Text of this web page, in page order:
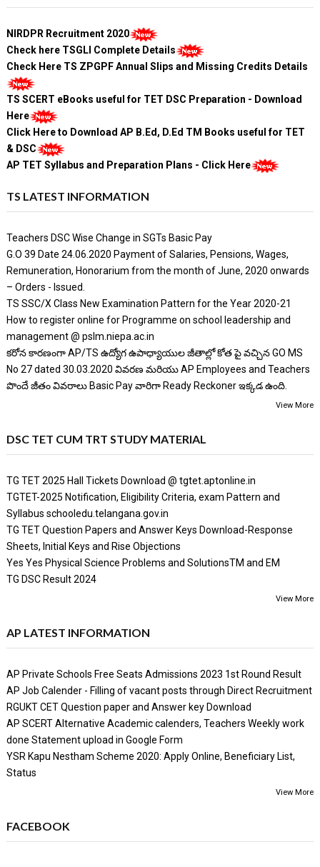
NIRDPR Recruitment 2020
Check here TSGLI Complete Details
Check Here TS ZPGPF Annual Slips and Missing Credits Details
TS SCERT eBooks useful for TET DSC Preparation - Download
Here
Click Here to Download AP B.Ed, D.Ed TM Books useful for TET
& DSC
AP TET Syllabus and Preparation Plans - Click Here
TS LATEST INFORMATION
Teachers DSC Wise Change in SGTs Basic Pay
G.O 39 Date 24.06.2020 Payment of Salaries, Pensions, Wages,
Remuneration, Honorarium from the month of June, 2020 onwards
– Orders - Issued.
TS SSC/X Class New Examination Pattern for the Year 2020-21
How to register online for Programme on school leadership and
management @ pslm.niepa.ac.in
కరోన కారణంగా AP/TS ఉద్యోగ ఉపాధ్యాయుల జీతాల్లో కోత పై వచ్చిన GO MS
No 27 dated 30.03.2020 వివరణ మరియు AP Employees and Teachers
పొందే జీతం వివరాలు Basic Pay వారిగా Ready Reckoner ఇక్కడ ఉంది.
View More
DSC TET CUM TRT STUDY MATERIAL
TG TET 2025 Hall Tickets Download @ tgtet.aptonline.in
TGTET-2025 Notification, Eligibility Criteria, exam Pattern and
Syllabus schooledu.telangana.gov.in
TG TET Question Papers and Answer Keys Download-Response
Sheets, Initial Keys and Rise Objections
Yes Yes Physical Science Problems and SolutionsTM and EM
TG DSC Result 2024
View More
AP LATEST INFORMATION
AP Private Schools Free Seats Admissions 2023 1st Round Result
AP Job Calender - Filling of vacant posts through Direct Recruitment
RGUKT CET Question paper and Answer key Download
AP SCERT Alternative Academic calenders, Teachers Weekly work
done Statement upload in Google Form
YSR Kapu Nestham Scheme 2020: Apply Online, Beneficiary List,
Status
View More
FACEBOOK